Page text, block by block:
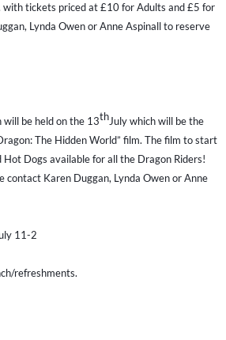
tickets priced at £10 for Adults and £5 for
Lynda Owen or Anne Aspinall to reserve
will be held on the 13thJuly which will be the
The Hidden World” film. The film to start
Dogs available for all the Dragon Riders!
contact Karen Duggan, Lynda Owen or Anne
11-2
refreshments.